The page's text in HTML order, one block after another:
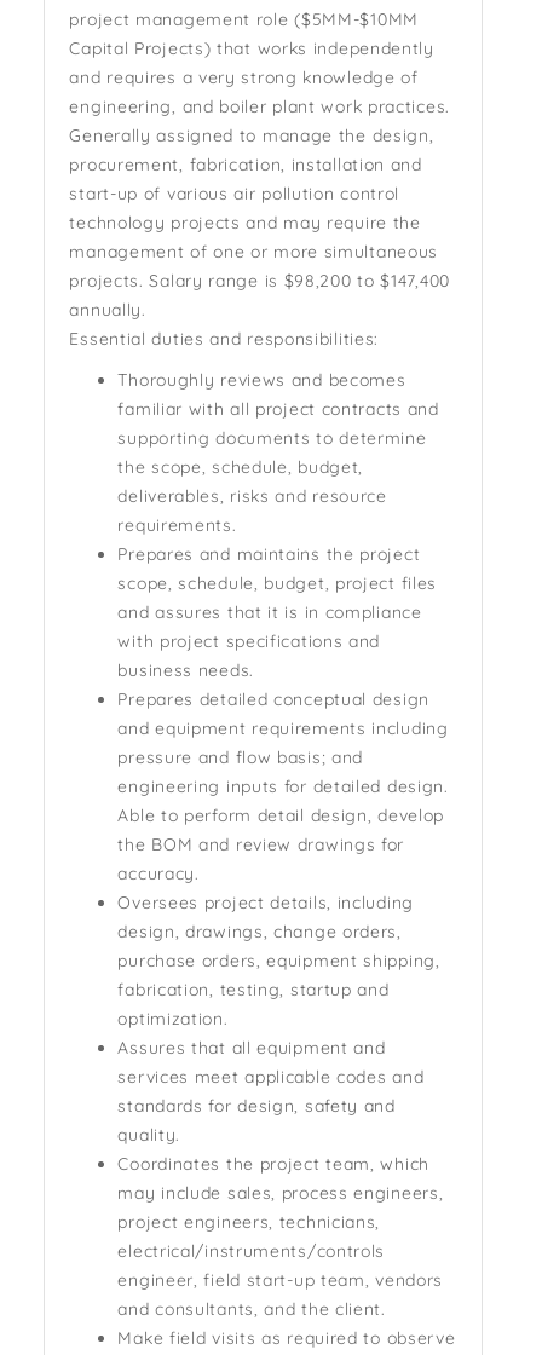
project management role ($5MM-$10MM
Capital Projects) that works independently
and requires a very strong knowledge of
engineering, and boiler plant work practices.
Generally assigned to manage the design,
procurement, fabrication, installation and
start-up of various air pollution control
technology projects and may require the
management of one or more simultaneous
projects. Salary range is $98,200 to $147,400
annually.
Essential duties and responsibilities:
Thoroughly reviews and becomes
familiar with all project contracts and
supporting documents to determine
the scope, schedule, budget,
deliverables, risks and resource
requirements.
Prepares and maintains the project
scope, schedule, budget, project files
and assures that it is in compliance
with project specifications and
business needs.
Prepares detailed conceptual design
and equipment requirements including
pressure and flow basis; and
engineering inputs for detailed design.
Able to perform detail design, develop
the BOM and review drawings for
accuracy.
Oversees project details, including
design, drawings, change orders,
purchase orders, equipment shipping,
fabrication, testing, startup and
optimization.
Assures that all equipment and
services meet applicable codes and
standards for design, safety and
quality.
Coordinates the project team, which
may include sales, process engineers,
project engineers, technicians,
electrical/instruments/controls
engineer, field start-up team, vendors
and consultants, and the client.
Make field visits as required to observe